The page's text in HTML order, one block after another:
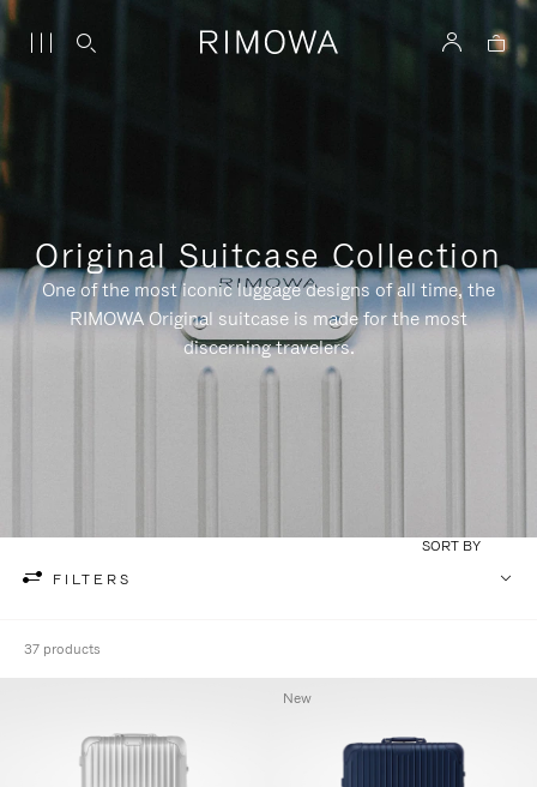
Original Suitcase Collection
One of the most iconic luggage designs of all time, the
RIMOWA Original suitcase is made for the most
discerning travelers.
FILTERS
SORT BY
37 products
New